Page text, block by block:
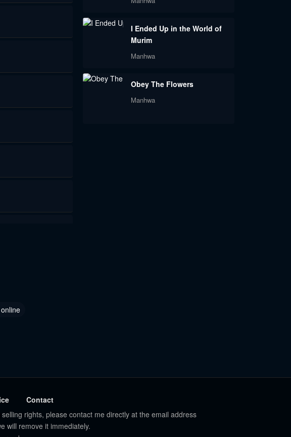
I Ended Up in the World of
Murim
Manhwa
Obey The Flowers
Manhwa
Contact
rights, please contact me directly at the email address
will remove it immediately.